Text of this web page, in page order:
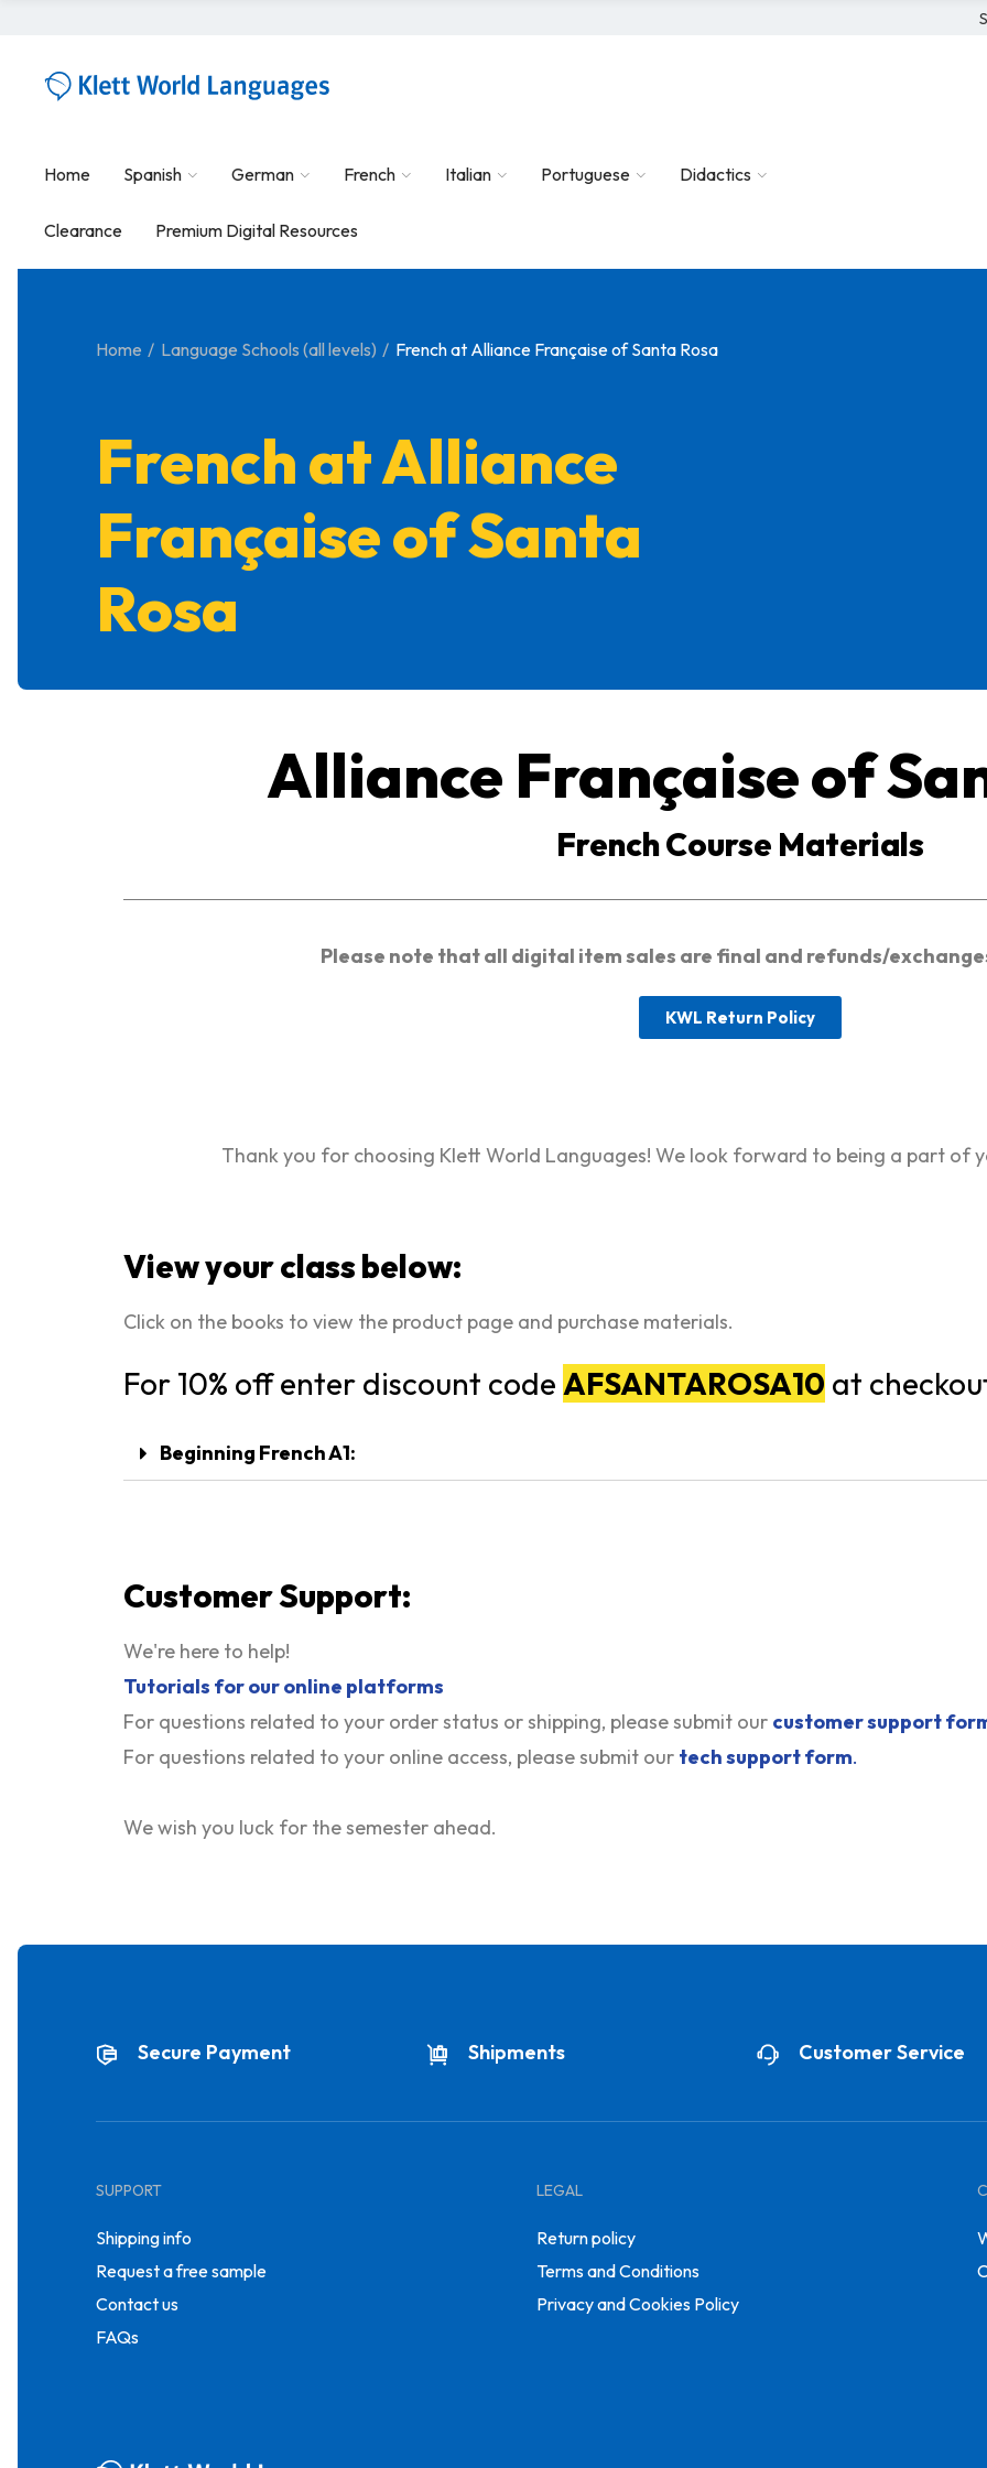
Home Spanish German French Italian Portuguese Didactics
Clearance Premium Digital Resources
Home Language Schools (all levels) French at Alliance Française of Santa Rosa
French at Alliance
Française of Santa
Rosa
Alliance Française of
French Course Materials
Please note that all digital item sales are final and refunds/
KWL Return Policy
Thank you for choosing Klett World Languages! We look forward to being a part of
View your class below:
Click on the books to view the product page and purchase materials.
For 10% off enter discount code AFSANTAROSA10 at
Beginning French A1:
Customer Support:
We're here to help!
Tutorials for our online platforms
For questions related to your order status or shipping, please submit our customer support
For questions related to your online access, please submit our tech support form.
We wish you luck for the semester ahead.
Secure Payment Shipments Customer Service
SUPPORT
Shipping info
Request a free sample
Contact us
FAQs
LEGAL
Return policy
Terms and Conditions
Privacy and Cookies Policy